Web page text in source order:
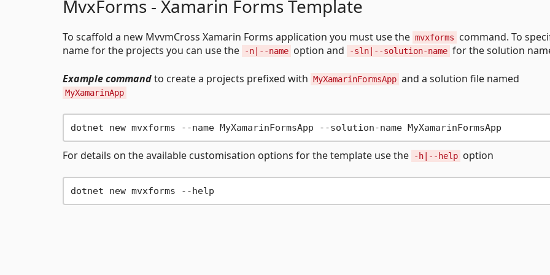
MvxForms - Xamarin Forms Template
To scaffold a new MvvmCross Xamarin Forms application you must use the mvxforms
command. To
name for the projects you can use the
-n|--name option and -sln|--solution-name for the solution
Example commandto create a projects prefixed with MyXamarinFormsApp and a solution file named
MyXamarinApp
For details on the available customisation options for the template use the -h|--help option